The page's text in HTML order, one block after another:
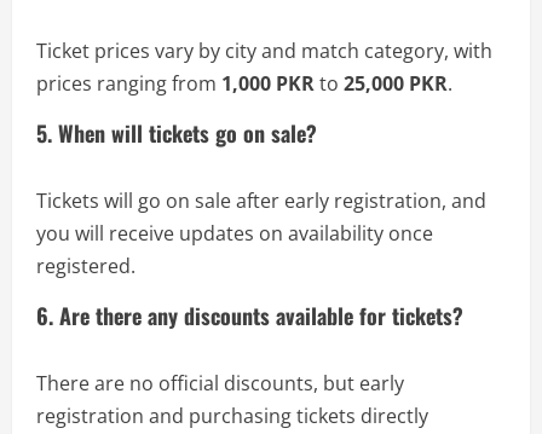
Ticket prices vary by city and match category, with
prices ranging from 1,000 PKRto 25,000 PKR.
5. When will tickets go on sale?
Tickets will go on sale after early registration, and
you will receive updates on availability once
registered.
6. Are there any discounts available for tickets?
There are no official discounts, but early
registration and purchasing tickets directly